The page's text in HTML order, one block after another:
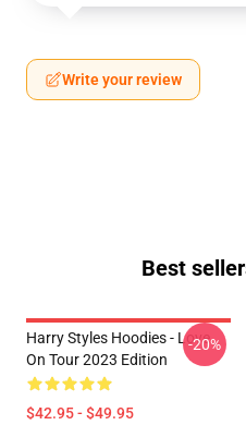
Write your review
Best
Harry Styles Hoodies - Love
On Tour 2023 Edition
$42.95 - $49.95
-20%